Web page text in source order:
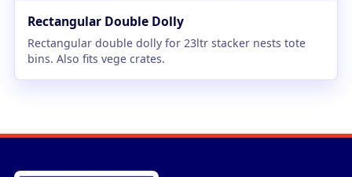
Rectangular Double Dolly
Rectangular double dolly for 23ltr stacker nests tote
bins. Also fits vege crates.